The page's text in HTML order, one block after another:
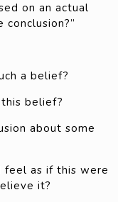
on an actual
a belief?
belief?
about some
feel as if this were
it?